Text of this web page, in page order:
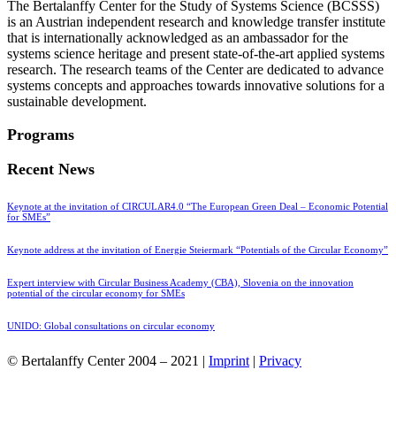
The Bertalanffy Center for the Study of Systems Science (BCSSS)
is an Austrian independent research and knowledge transfer institute
that is internationally acknowledged as an ambassador for the
systems science heritage and present state-of-the-art applied systems
research. The research teams of the Center are dedicated to advance
systems concepts and approaches towards innovative solutions for a
sustainable development.
Programs
Recent News
Keynote at the invitation of CIRCULAR4.0 “The European Green Deal – Economic Potential
for SMEs”
Keynote address at the invitation of Energie Steiermark “Potentials of the Circular Economy”
Expert interview with Circular Business Academy (CBA), Slovenia on the innovation
potential of the circular economy for SMEs
UNIDO: Global consultations on circular economy
© Bertalanffy Center 2004 – 2021 | Imprint | Privacy